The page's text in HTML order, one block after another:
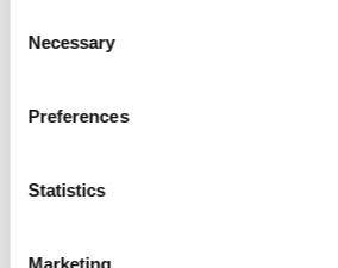
Selection
Necessary
Preferences
Statistics
Marketing